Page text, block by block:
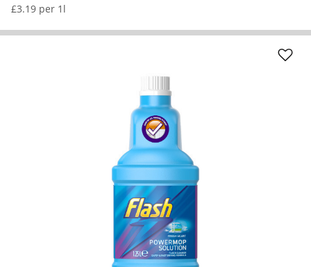
£3.19 per 1l